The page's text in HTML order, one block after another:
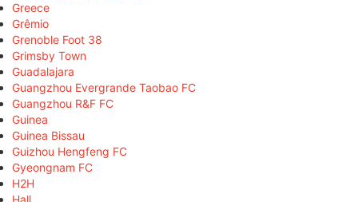
Greece
Grêmio
Grenoble Foot 38
Grimsby Town
Guadalajara
Guangzhou Evergrande Taobao FC
Guangzhou R&F FC
Guinea
Guinea Bissau
Guizhou Hengfeng FC
Gyeongnam FC
H2H